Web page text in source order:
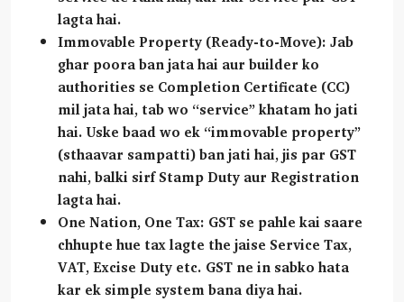
lagta hai.
Immovable Property (Ready-to-Move): Jab
ghar poora ban jata hai aur builder ko
authorities se Completion Certificate (CC)
mil jata hai, tab wo “service” khatam ho jati
hai. Uske baad wo ek “immovable property”
(sthaavar sampatti) ban jati hai, jis par GST
nahi, balki sirf Stamp Duty aur Registration
lagta hai.
One Nation, One Tax: GST se pahle kai saare
chhupte hue tax lagte the jaise Service Tax,
VAT, Excise Duty etc. GST ne in sabko hata
kar ek simple system bana diya hai.